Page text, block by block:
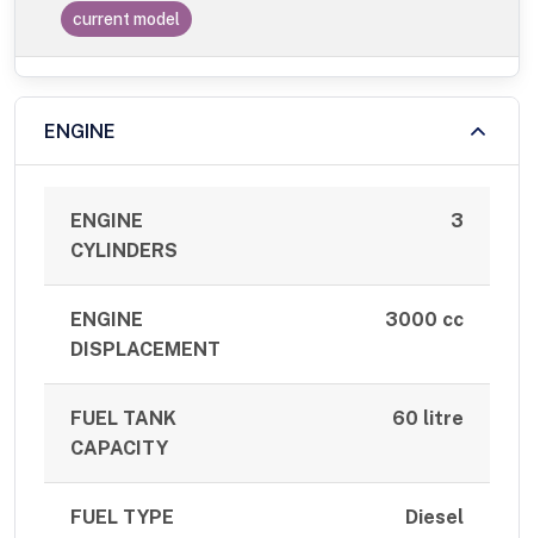
current model
ENGINE
ENGINE
CYLINDERS
3
ENGINE
DISPLACEMENT
3000 cc
FUEL TANK
CAPACITY
60 litre
FUEL TYPE Diesel